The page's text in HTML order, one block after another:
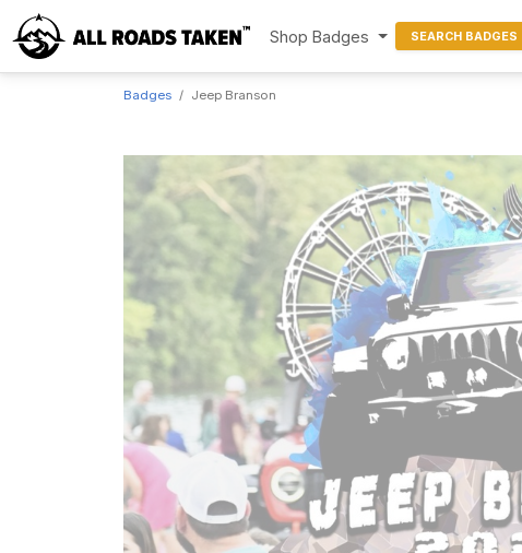
Shop Badges SEARCH BADGES
Badges Jeep Branson